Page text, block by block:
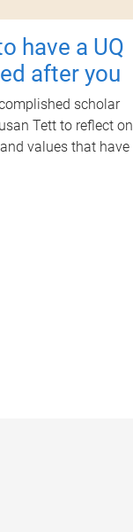
have a UQ
after you
scholar
Tett to reflect on
values that have